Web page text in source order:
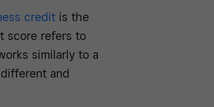
credit is the
score refers to
similarly to a
and